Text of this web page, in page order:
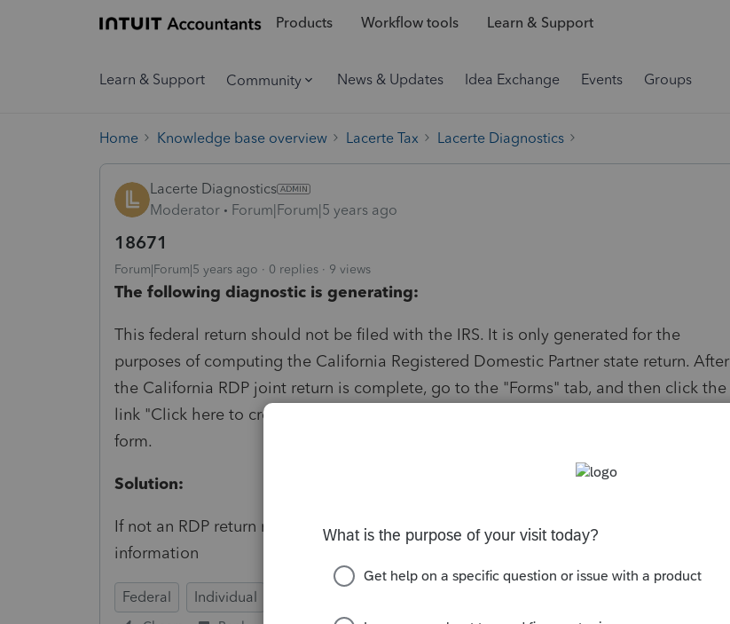
Products Workflow tools Learn & Support
Learn & Support Community News & Updates Idea Exchange Events Groups
Home Knowledge base overview Lacerte Tax Lacerte Diagnostics
Lacerte Diagnostics
Moderator
Forum|Forum|5 years ago
18671
Forum|Forum|5 years ago 0 replies 9 views
The following diagnostic is generating:
This federal return should not be filed with the IRS. It is only generated for the
purposes of computing the California Registered Domestic Partner state return. After
the California RDP joint return is complete, go to the "Forms" tab, and then click the
link "Click here to create federal returns" located at the top of the California main
form.
Solution:
If not an RDP return remove any entries on the bottom of screen 1 under CA
information
Federal Individual